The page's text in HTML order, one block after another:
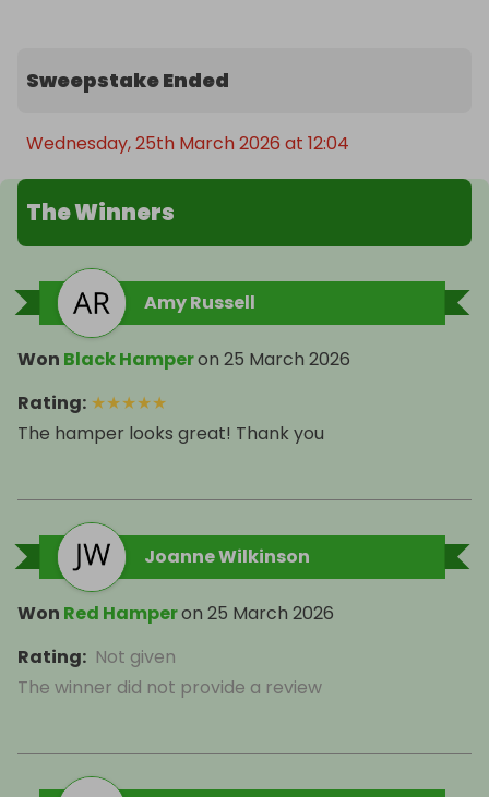
Sweepstake Ended
Wednesday, 25th March 2026 at 12:04
The Winners
Amy Russell
Won Black Hamperon 25 March 2026
Rating: ★★★★★
The hamper looks great! Thank you
Joanne Wilkinson
Won Red Hamperon 25 March 2026
Rating: Not given
The winner did not provide a review